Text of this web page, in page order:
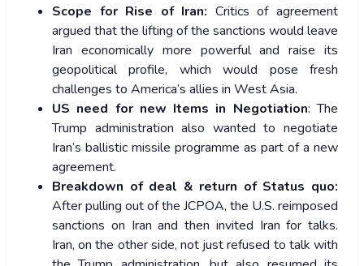
Scope for Rise of Iran: Critics of agreement
argued that the lifting of the sanctions would leave
Iran economically more powerful and raise its
geopolitical profile, which would pose fresh
challenges to America’s allies in West Asia.
US need for new Items in Negotiation: The
Trump administration also wanted to negotiate
Iran’s ballistic missile programme as part of a new
agreement.
Breakdown of deal & return of Status quo:
After pulling out of the JCPOA, the U.S. reimposed
sanctions on Iran and then invited Iran for talks.
Iran, on the other side, not just refused to talk with